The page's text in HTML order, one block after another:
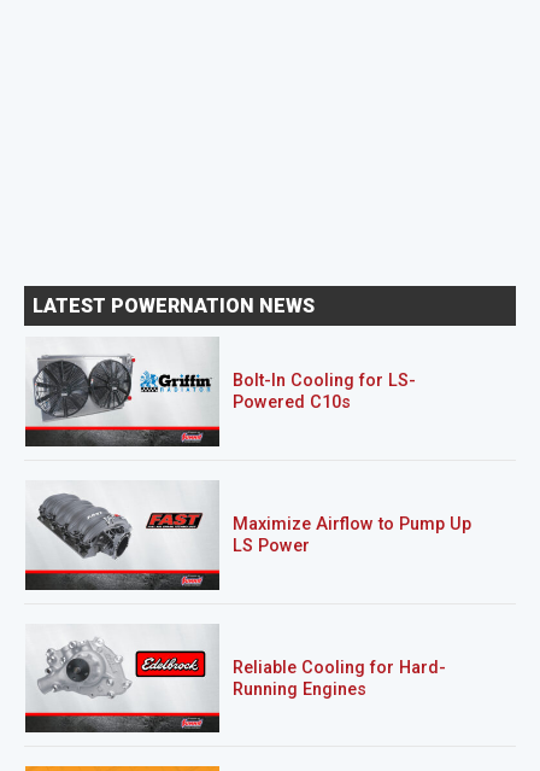
LATEST POWERNATION NEWS
Bolt-In Cooling for LS-
Powered C10s
Maximize Airflow to Pump Up
LS Power
Reliable Cooling for Hard-
Running Engines